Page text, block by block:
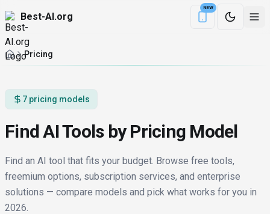
Best-AI.org
NEW
Download the
Pricing
7 pricing models
Find AI Tools by Pricing Model
Find an AI tool that fits your budget. Browse free tools,
freemium options, subscription services, and enterprise
solutions — compare models and pick what works for you in
2026.